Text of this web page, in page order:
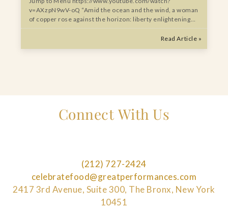
v=AXzpN9wV-oQ “Amid the ocean and the wind, a woman
of copper rose against the horizon: liberty enlightening…
Read Article »
Connect With Us
(212) 727-2424
celebratefood@greatperformances.com
2417 3rd Avenue, Suite 300, The Bronx, New York
10451